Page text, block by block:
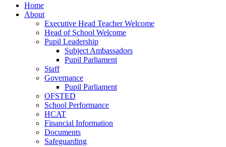
Home
About
Executive Head Teacher Welcome
Head of School Welcome
Pupil Leadership
Subject Ambassadors
Pupil Parliament
Staff
Governance
Pupil Parliament
OFSTED
School Performance
HCAT
Financial Information
Documents
Safeguarding